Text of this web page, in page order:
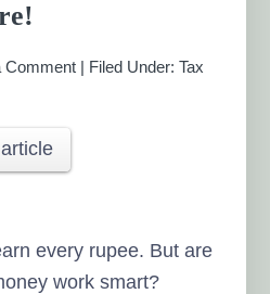
Comment | Filed Under:Tax
every rupee. But are
work smart?